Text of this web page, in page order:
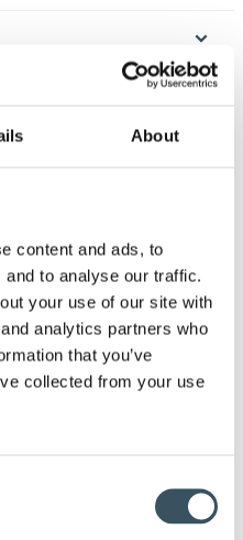
About
content and ads, to
to analyse our traffic.
your use of our site with
analytics partners who
that you’ve
collected from your use
clothing market